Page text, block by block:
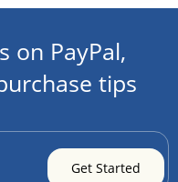
on PayPal,
tips